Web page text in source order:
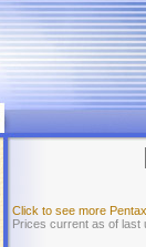
Click to see more
Prices current as of last